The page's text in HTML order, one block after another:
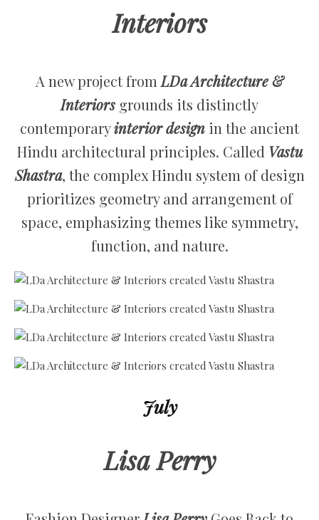
Interiors
A new project fromLDa Architecture &
Interiors grounds its distinctly
contemporaryinterior design in the ancient
Hindu architectural principles. Called Vastu
Shastra, the complex Hindu system of design
prioritizes geometry and arrangement of
space, emphasizing themes like symmetry,
function, and nature.
July
Lisa Perry